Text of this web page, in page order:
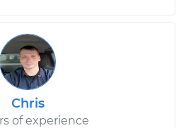
Chris
of experience